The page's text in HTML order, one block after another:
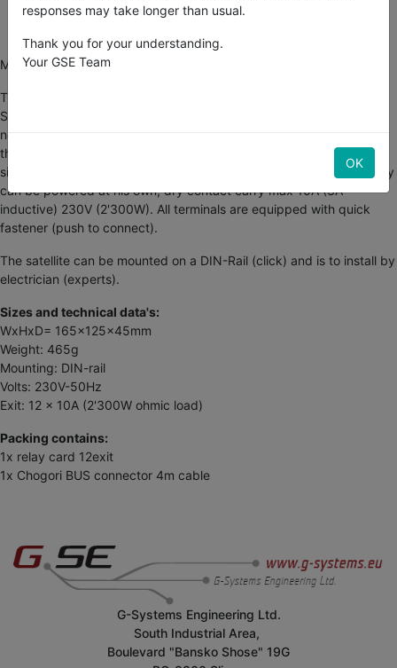
Buy now, get in 2 days
More exits ON/OFF for your Smartgrowcontroller...
This satellite with 12exit can be connected to the
Smartgrowcontroller and occupies only 1 sensor exit. It appears a
new satellite which 12exit can be programmed individual through
the SGC. A power LED indicates the state of the device and 12pcs
signal LED show the actual switch-condition of the relay. Each relay
can be powered at his own, dry contact carry max 10A (3A
inductive) 230V (2'300W). All terminals are equipped with quick
fastener (push to connect).
The satellite can be mounted on a DIN-Rail (click) and is to install by
electrician (experts).
Sizes and technical data's:
WxHxD= 165x125x45mm
Weight: 465g
Mounting: DIN-rail
Volts: 230V-50Hz
Exit: 12 x 10A (2'300W ohmic load)
Packing contains:
1x relay card 12exit
1x Chogori BUS connector 4m cable
G-Systems Engineering Ltd.
South Industrial Area,
Boulevard "Bansko Shose" 19G
responses may take longer than usual.
Thank you for your understanding.
Your GSE Team
OK